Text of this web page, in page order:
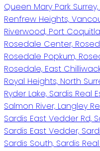
Queen Mary Park
Renfrew Heights,
Riverwood, Port
Rosedale Center,
Rosedale Popkum,
Rosedale, East
Royal Heights, North
Ryder Lake, Sardis Real
Salmon River, Langley
Sardis East Vedder Rd,
Sardis East Vedder,
Sardis South, Sardis